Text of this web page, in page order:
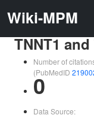
Wiki-MPM
TNNT1
Number of
(PubMedID
0
Data Source: